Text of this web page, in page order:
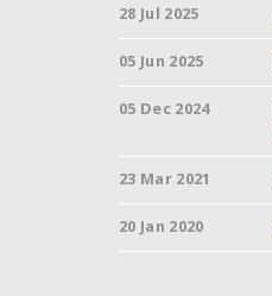
28 Jul 2025
05 Jun 2025
05 Dec 2024
23 Mar 2021
20 Jan 2020